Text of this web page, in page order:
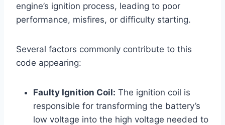
engine’s ignition process, leading to poor
performance, misfires, or difficulty starting.
Several factors commonly contribute to this
code appearing:
Faulty Ignition Coil: The ignition coil is
responsible for transforming the battery’s
low voltage into the high voltage needed to